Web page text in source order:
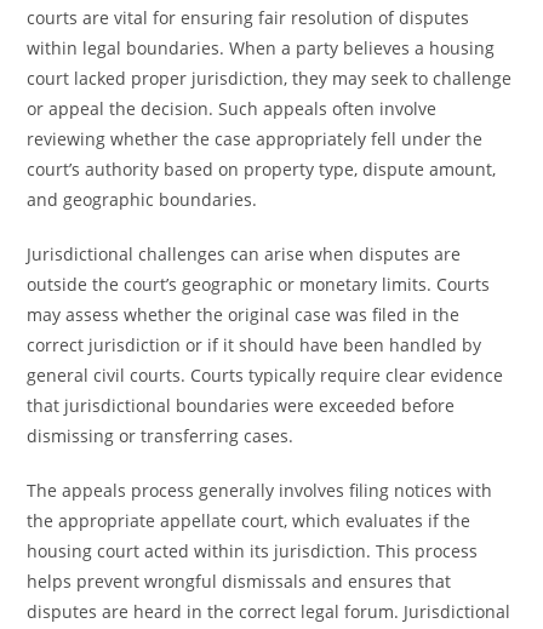
courts are vital for ensuring fair resolution of disputes
within legal boundaries. When a party believes a housing
court lacked proper jurisdiction, they may seek to challenge
or appeal the decision. Such appeals often involve
reviewing whether the case appropriately fell under the
court’s authority based on property type, dispute amount,
and geographic boundaries.
Jurisdictional challenges can arise when disputes are
outside the court’s geographic or monetary limits. Courts
may assess whether the original case was filed in the
correct jurisdiction or if it should have been handled by
general civil courts. Courts typically require clear evidence
that jurisdictional boundaries were exceeded before
dismissing or transferring cases.
The appeals process generally involves filing notices with
the appropriate appellate court, which evaluates if the
housing court acted within its jurisdiction. This process
helps prevent wrongful dismissals and ensures that
disputes are heard in the correct legal forum. Jurisdictional